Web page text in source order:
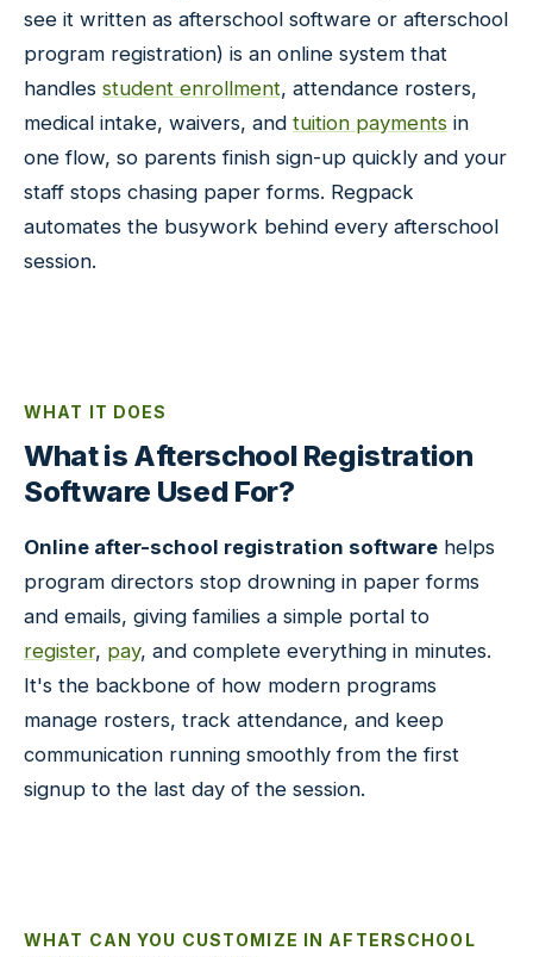
see it written as afterschool software or afterschool
program registration) is an online system that
handles student enrollment, attendance rosters,
medical intake, waivers, and tuition payments in
one flow, so parents finish sign-up quickly and your
staff stops chasing paper forms. Regpack
automates the busywork behind every afterschool
session.
WHAT IT DOES
What is Afterschool Registration
Software Used For?
Online after-school registration software helps
program directors stop drowning in paper forms
and emails, giving families a simple portal to
register, pay, and complete everything in minutes.
It's the backbone of how modern programs
manage rosters, track attendance, and keep
communication running smoothly from the first
signup to the last day of the session.
WHAT CAN YOU CUSTOMIZE IN AFTERSCHOOL